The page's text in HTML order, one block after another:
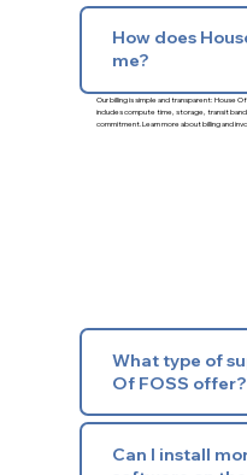
How does
me?
Our billing is simple and transparent: House
includes compute time, storage, transit
commitment.Learn more about billing and
What type of
Of FOSS offer?
Can I install